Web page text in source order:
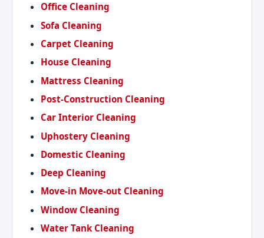
Office Cleaning
Sofa Cleaning
Carpet Cleaning
House Cleaning
Mattress Cleaning
Post-Construction Cleaning
Car Interior Cleaning
Uphostery Cleaning
Domestic Cleaning
Deep Cleaning
Move-in Move-out Cleaning
Window Cleaning
Water Tank Cleaning